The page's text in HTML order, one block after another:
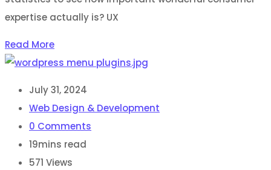
expertise actually is? UX
Read More
July 31, 2024
Web Design & Development
0 Comments
19mins read
571 Views